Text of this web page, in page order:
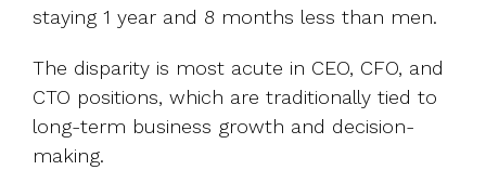
staying 1 year and 8 months less than men.
The disparity is most acute in CEO, CFO, and
CTO positions, which are traditionally tied to
long-term business growth and decision-
making.